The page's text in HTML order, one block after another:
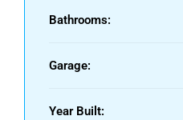
Bathrooms:
Garage:
Year Built: